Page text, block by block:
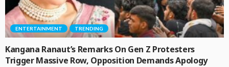
ENTERTAINMENT TRENDING
Kangana Ranaut’s Remarks On Gen Z Protesters
Trigger Massive Row, Opposition Demands Apology